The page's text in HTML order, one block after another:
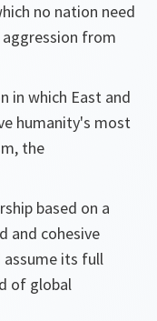
no nation need
from
in which East and
humanity's most
the
based on a
and cohesive
assume its full
of global